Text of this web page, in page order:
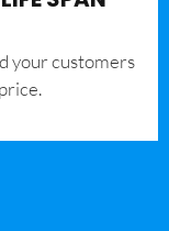
your customers